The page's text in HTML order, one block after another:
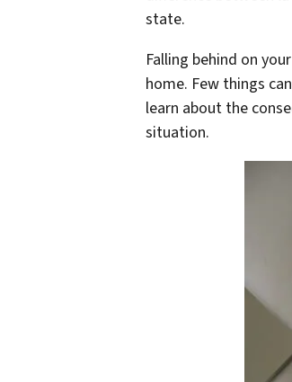
state.
Falling behind on
home. Few things
learn about the
situation.